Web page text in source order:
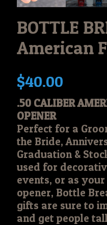
BOTTLE
American
$40.00
.50 CALIBER
OPENER
Perfect for a
the Bride,
Graduation &
used for
events, or as
opener, Bottle
gifts are sure to
and get people